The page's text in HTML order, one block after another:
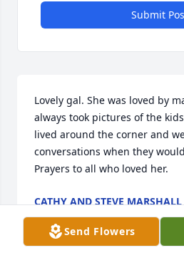
Submit
Lovely gal. She was loved by
always took pictures of the
lived around the corner and
conversations when they
Prayers to all who loved her.
CATHY AND STEVE MARSHALL
Mar 03, 2025
Send Flowers